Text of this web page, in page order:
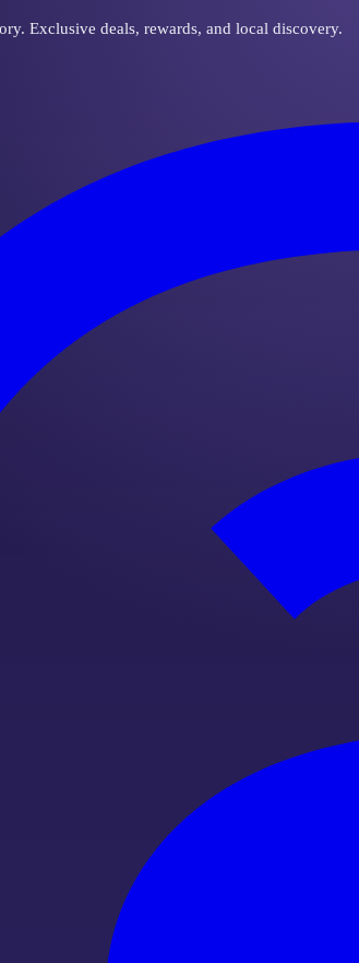
Exclusive deals, rewards, and local discovery.